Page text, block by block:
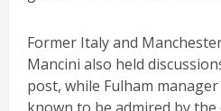
Former Italy and
Mancini also held
post, while Fulham